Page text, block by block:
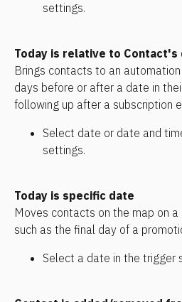
settings.
Today is relative to Contact's
Brings contacts to an
days before or after a date in
following up after a subscription
Select date or date and
settings.
Today is specific date
Moves contacts on the map on a
such as the final day of a
Select a date in the trigger